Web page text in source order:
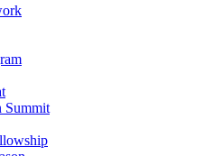
Summit